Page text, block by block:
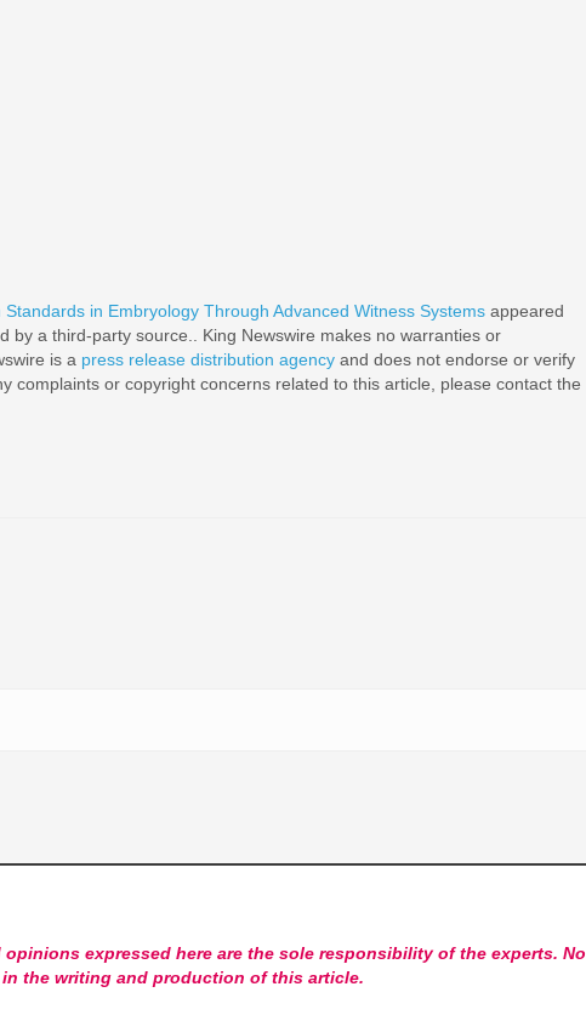
in Embryology Through Advanced Witness Systems appeared
by a third-party source.. King Newswire makes no warranties or
is a press release distribution agency and does not endorse or verify
complaints or copyright concerns related to this article, please contact the
expressed here are the sole responsibility of the experts. No
the writing and production of this article.